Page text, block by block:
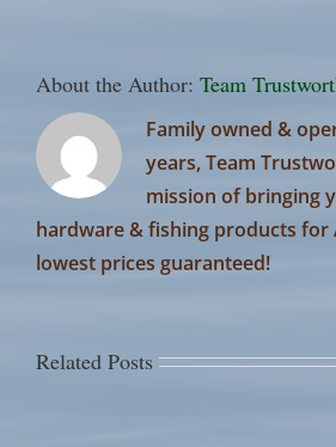
About the Author: Team
Family owned &
years, Team
mission of bringing
hardware & fishing products for
lowest prices guaranteed!
Related Posts